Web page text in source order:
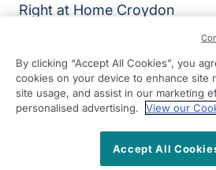
Right at Home Croydon
347 Lower Addiscombe Road
Croydon
CR0 6RG
0208 656 6921
By clicking “Accept All Cookies”, you
cookies on your device to enhance site
site usage, and assist in our marketing
personalised advertising.
View our
Accept All